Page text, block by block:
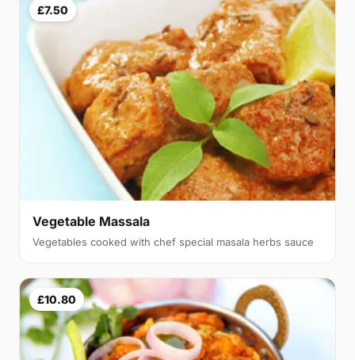
£7.50
Vegetable Massala
Vegetables cooked with chef special masala herbs sauce
£10.80